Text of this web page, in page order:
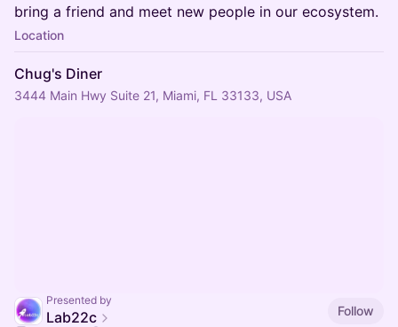
bring a friend and meet new people in our ecosystem.
Location
Chug's Diner
3444 Main Hwy Suite 21, Miami, FL 33133, USA
Presented by
Lab22c Follow